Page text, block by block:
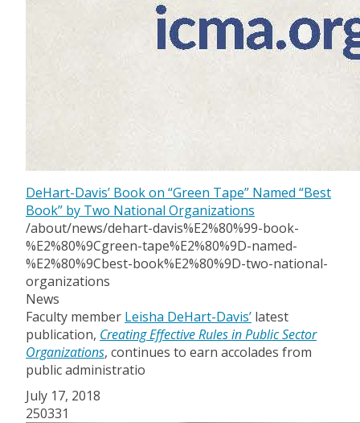
DeHart-Davis’ Book on “Green Tape” Named “Best
Book” by Two National Organizations
/about/news/dehart-davis%E2%80%99-book-
%E2%80%9Cgreen-tape%E2%80%9D-named-
%E2%80%9Cbest-book%E2%80%9D-two-national-
organizations
News
Faculty member Leisha DeHart-Davis’ latest
publication, Creating Effective Rules in Public Sector
Organizations, continues to earn accolades from
public administratio
July 17, 2018
250331